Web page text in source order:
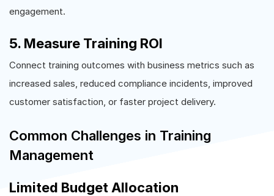
engagement.
5. Measure Training ROI
Connect training outcomes with business metrics such as
increased sales, reduced compliance incidents, improved
customer satisfaction, or faster project delivery.
Common Challenges in Training
Management
Limited Budget Allocation